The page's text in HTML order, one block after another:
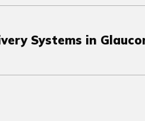
Systems in